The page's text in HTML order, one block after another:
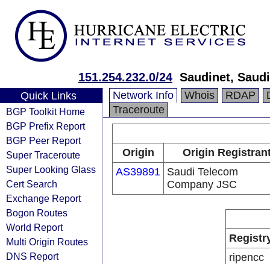
151.254.232.0/24 Saudinet,
Quick Links
BGP Toolkit Home
BGP Prefix Report
BGP Peer Report
Super Traceroute
Super Looking Glass
Cert Search
Exchange Report
Bogon Routes
World Report
Multi Origin Routes
DNS Report
Network Info Whois RDAP
Traceroute
Origin
Origin
AS39891 Saudi Telecom
Company JSC
ripencc